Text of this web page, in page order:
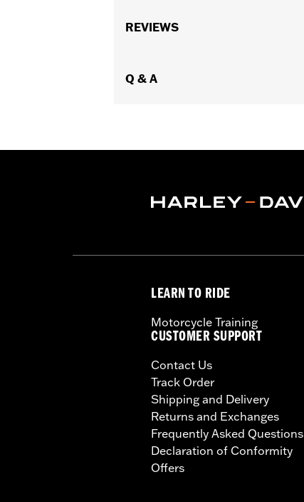
Installation Instructions
WARRANTY:
REVIEWS
Q & A
LEARN TO RIDE
Motorcycle Training
CUSTOMER SUPPORT
Contact Us
Track Order
Shipping and Delivery
Returns and Exchanges
Frequently Asked Questions
Declaration of Conformity
Offers